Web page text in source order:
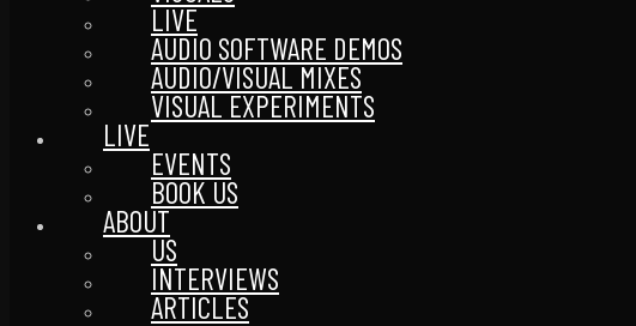
LIVE
AUDIO SOFTWARE DEMOS
AUDIO/VISUAL MIXES
VISUAL EXPERIMENTS
LIVE
EVENTS
BOOK US
ABOUT
US
INTERVIEWS
ARTICLES